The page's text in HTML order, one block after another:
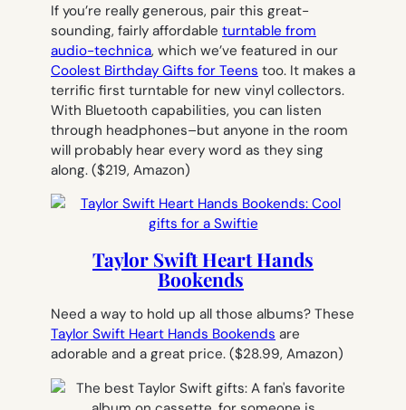
If you’re really generous, pair this great-
sounding, fairly affordable turntable from
audio-technica, which we’ve featured in our
Coolest Birthday Gifts for Teens too. It makes a
terrific first turntable for new vinyl collectors.
With Bluetooth capabilities, you can listen
through headphones–but anyone in the room
will probably hear every word as they sing
along. ($219, Amazon)
Taylor Swift Heart Hands
Bookends
Need a way to hold up all those albums? These
Taylor Swift Heart Hands Bookends are
adorable and a great price. ($28.99, Amazon)